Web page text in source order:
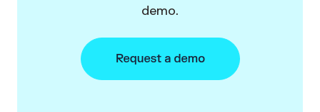
demo.